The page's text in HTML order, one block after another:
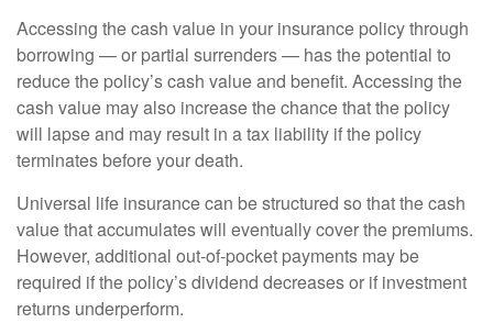
Accessing the cash value in your insurance policy through
borrowing — or partial surrenders — has the potential to
reduce the policy’s cash value and benefit. Accessing the
cash value may also increase the chance that the policy
will lapse and may result in a tax liability if the policy
terminates before your death.
Universal life insurance can be structured so that the cash
value that accumulates will eventually cover the premiums.
However, additional out-of-pocket payments may be
required if the policy’s dividend decreases or if investment
returns underperform.